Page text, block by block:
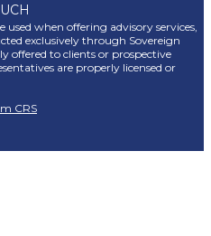
when offering advisory services,
exclusively through Sovereign
offered to clients or prospective
are properly licensed or
CRS